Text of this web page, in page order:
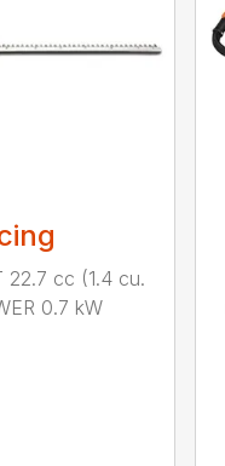
22.7 cc (1.4 cu.
0.7 kW